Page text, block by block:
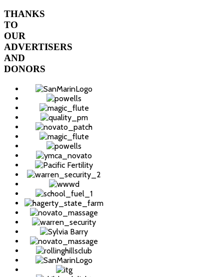
THANKS
TO
OUR
ADVERTISERS
AND
DONORS